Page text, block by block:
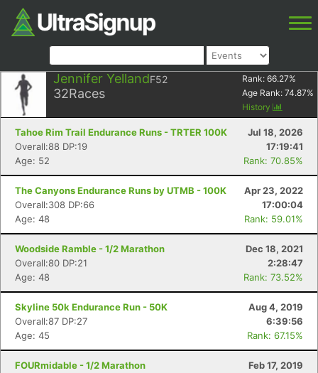
Jennifer YellandF52
32Races
Rank: 66.27%
Age Rank: 74.87%
History
Tahoe Rim Trail Endurance Runs - TRTER 100K
Jul 18, 2026
Overall:88 DP:19
17:19:41
Age: 52
Rank: 70.85%
The Canyons Endurance Runs by UTMB - 100K
Apr 23, 2022
Overall:308 DP:66
17:00:04
Age: 48
Rank: 59.01%
Woodside Ramble - 1/2 Marathon
Dec 18, 2021
Overall:80 DP:21
2:28:47
Age: 48
Rank: 73.52%
Skyline 50k Endurance Run - 50K
Aug 4, 2019
Overall:87 DP:27
6:39:56
Age: 45
Rank: 67.15%
FOURmidable - 1/2 Marathon
Feb 17, 2019